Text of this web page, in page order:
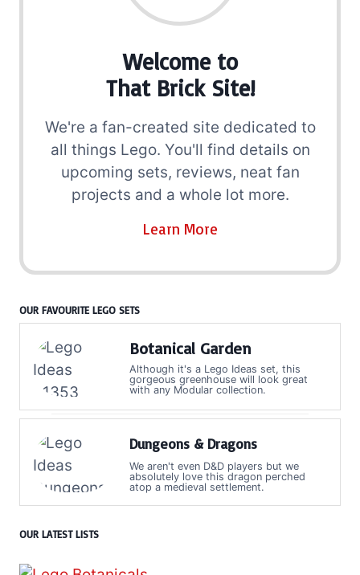
Welcome to
That Brick Site!
We're a fan-created site dedicated to
all things Lego. You'll find details on
upcoming sets, reviews, neat fan
projects and a whole lot more.
Learn More
OUR FAVOURITE LEGO SETS
Botanical Garden
Although it's a Lego Ideas set, this
gorgeous greenhouse will look great
with any Modular collection.
Dungeons & Dragons
We aren't even D&D players but we
absolutely love this dragon perched
atop a medieval settlement.
OUR LATEST LISTS